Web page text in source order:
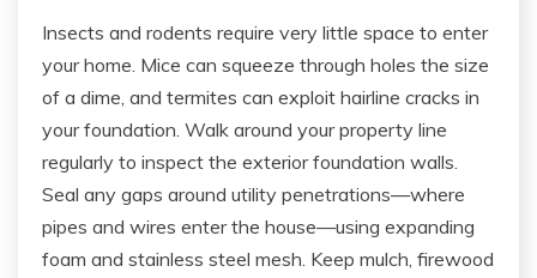
Insects and rodents require very little space to enter
your home. Mice can squeeze through holes the size
of a dime, and termites can exploit hairline cracks in
your foundation. Walk around your property line
regularly to inspect the exterior foundation walls.
Seal any gaps around utility penetrations—where
pipes and wires enter the house—using expanding
foam and stainless steel mesh. Keep mulch, firewood